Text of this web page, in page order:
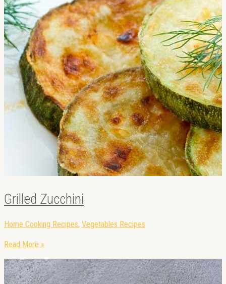
Grilled Zucchini
Home Cooking Recipes, Vegetables Recipes
Read More »